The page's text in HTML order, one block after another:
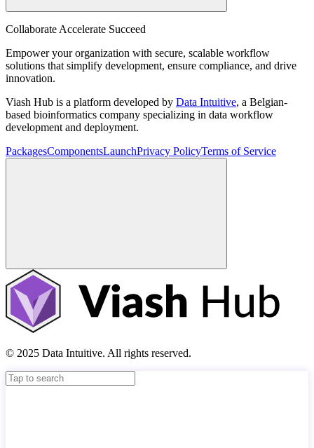
Collaborate Accelerate Succeed
Empower your organization with secure, scalable workflow
solutions that simplify development, ensure compliance, and drive
innovation.
Viash Hub is a platform developed by Data Intuitive, a Belgian-
based bioinformatics company specializing in data workflow
development and deployment.
PackagesComponentsLaunchPrivacy PolicyTerms of Service
© 2025 Data Intuitive. All rights reserved.